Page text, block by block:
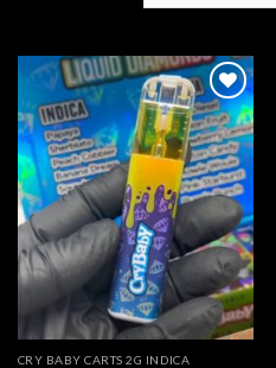
Add to
wishlist
CRY BABY CARTS 2G INDICA